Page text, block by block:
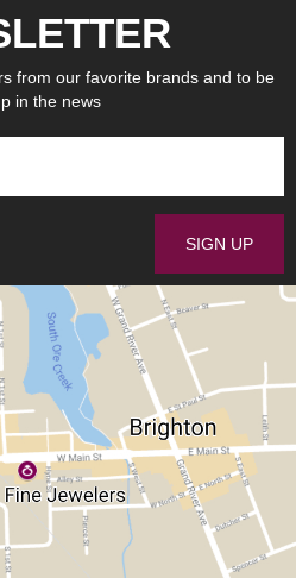
from our favorite brands and to be
in the news